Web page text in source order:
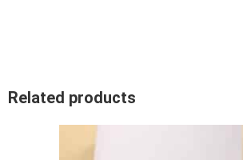
Related products